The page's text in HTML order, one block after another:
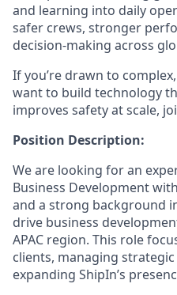
and learning into daily
safer crews, stronger
decision-making across
If you’re drawn to
want to build technology
improves safety at scale,
Position Description:
We are looking for an
Business Development
and a strong background
drive business
APAC region. This role
clients, managing
expanding ShipIn’s